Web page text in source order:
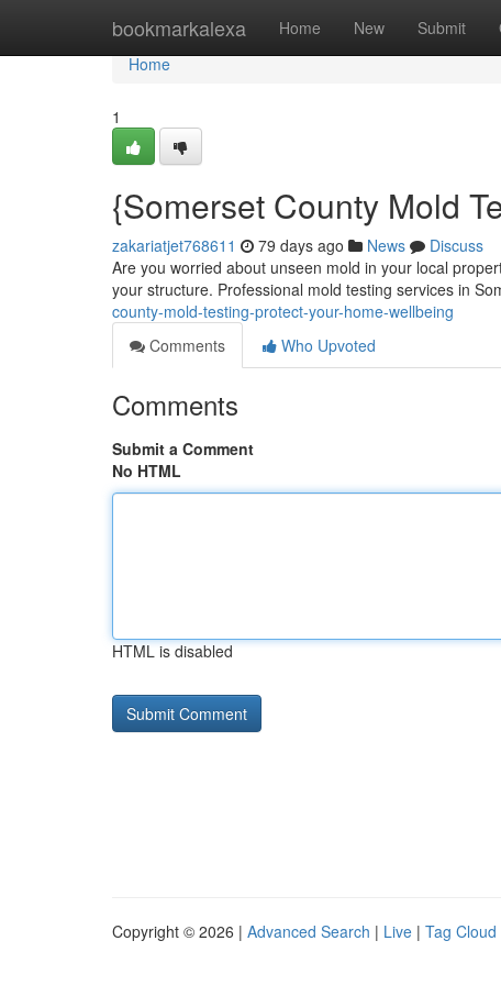
bookmarkalexa Home New Submit
Home
Home
1
{Somerset County Mold
zakariatjet768611 79 days ago News
Discuss
Are you worried about unseen mold in your local
your structure. Professional mold testing services in
county-mold-testing-protect-your-home-wellbeing
Comments
Who Upvoted
Comments
Submit a Comment
No HTML
HTML is disabled
Copyright © 2026 | Advanced Search | Live | Tag Cloud